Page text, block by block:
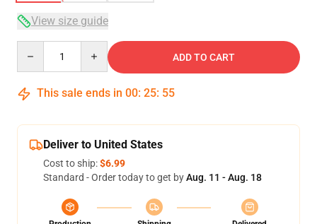
View size guide
ADD TO CART
This sale ends in 00: 25: 54
Deliver to United States
Cost to ship:$6.99
Standard - Order today to get byAug. 11 - Aug. 18